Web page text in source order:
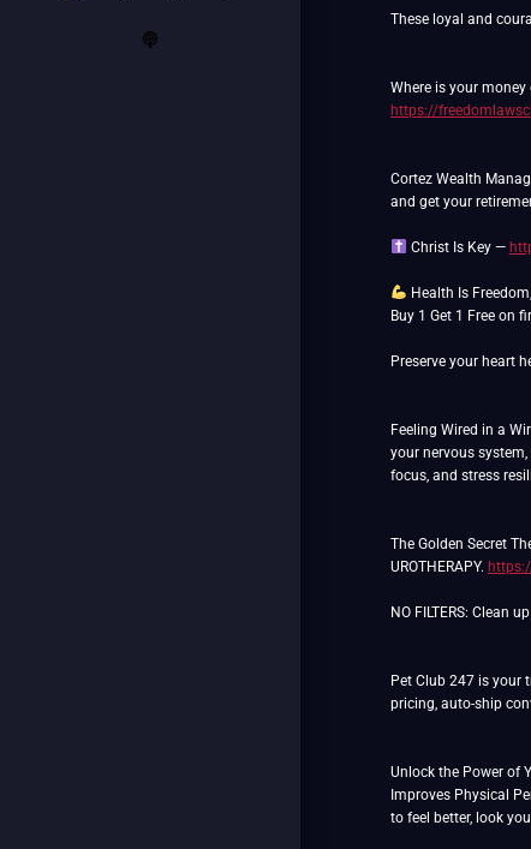
These loyal and
Where is your
https://
Cortez Wealth
and get your
Christ Is Key —
Health Is
Buy 1 Get 1 Free on
Preserve your heart
Feeling Wired in a
your nervous
focus, and stress
The Golden Secret
UROTHERAPY.
NO FILTERS: Clean
Pet Club 247 is your
pricing, auto-ship
Unlock the Power of
Improves Physical
to feel better, look